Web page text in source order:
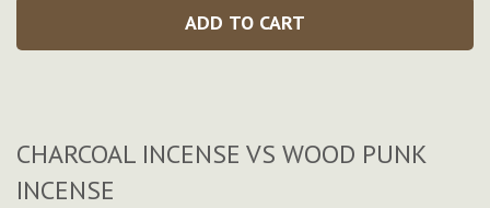
ADD TO CART
CHARCOAL INCENSE VS WOOD PUNK
INCENSE